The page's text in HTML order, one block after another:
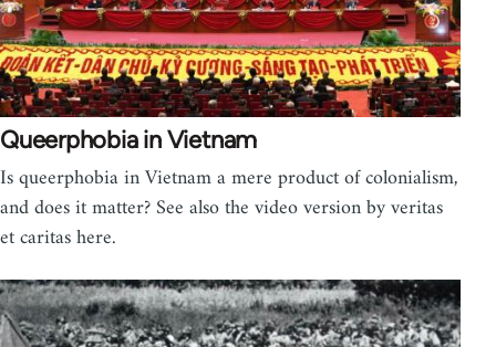
Queerphobia in Vietnam
Is queerphobia in Vietnam a mere product of colonialism,
and does it matter? See also the video version by veritas
et caritas here.